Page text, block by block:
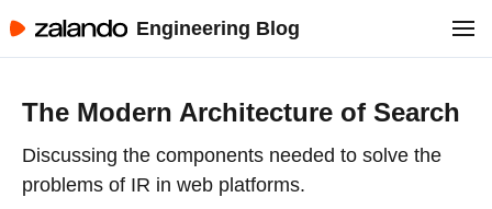
Engineering Blog
The Modern Architecture of Search
Discussing the components needed to solve the
problems of IR in web platforms.